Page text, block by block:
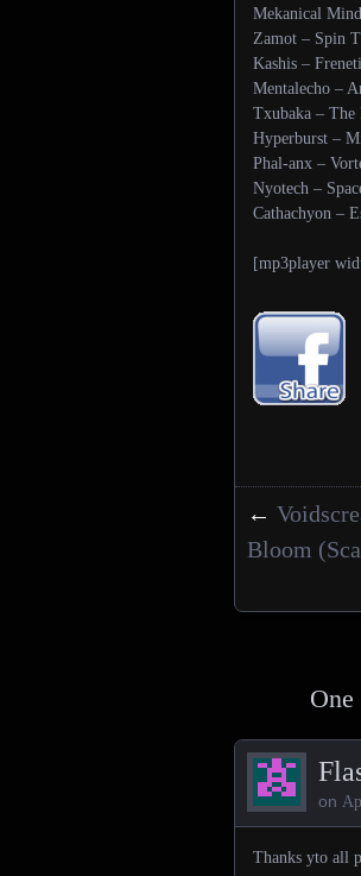
Mekanical
Zamot – Spin
Kashis –
Mentalecho –
Txubaka – The
Hyperburst –
Phal-anx –
Nyotech –
Cathachyon –
[mp3player
Posts
←
Bloom
on
Thanks yto all